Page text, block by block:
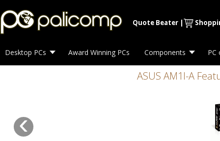
Quote Beater |
Desktop PCs Award Winning PCs Components PC
ASUS AM1l-A
‹